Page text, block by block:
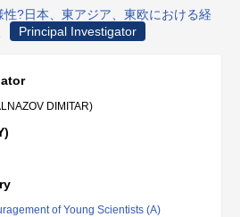
?日本、東アジア、東欧における経
Principal Investigator
DIMITAR)
of Young Scientists (A)